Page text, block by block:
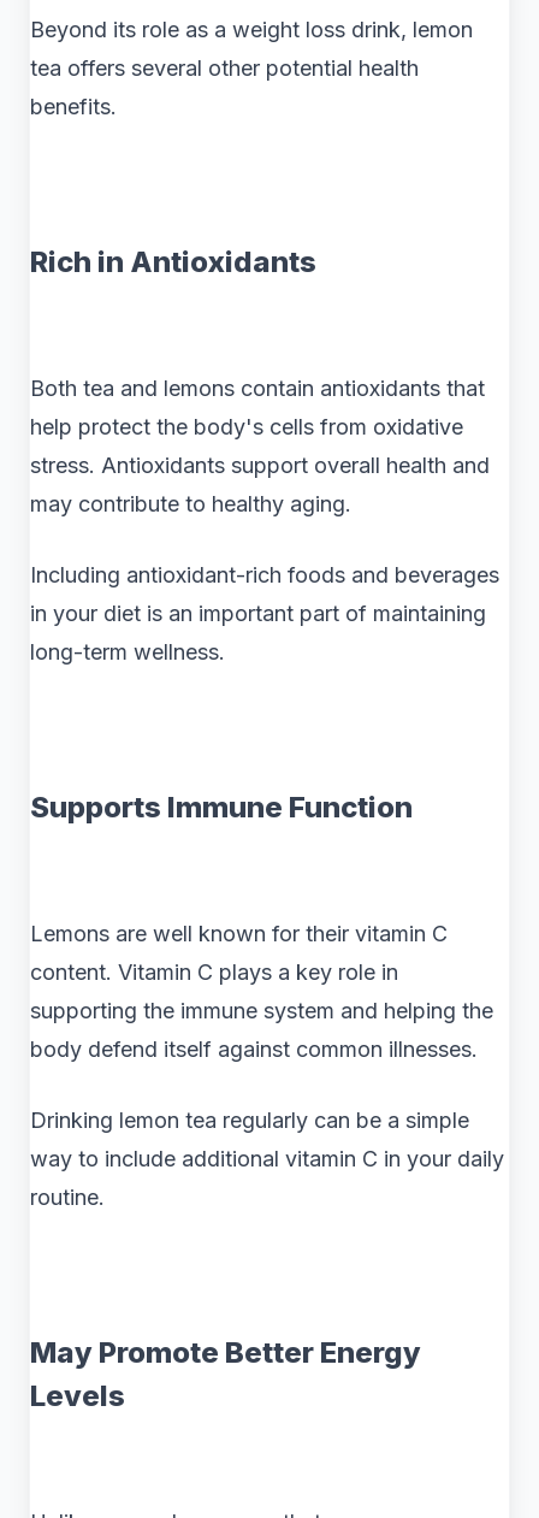
Beyond its role as a weight loss drink, lemon
tea offers several other potential health
benefits.
Rich in Antioxidants
Both tea and lemons contain antioxidants that
help protect the body's cells from oxidative
stress. Antioxidants support overall health and
may contribute to healthy aging.
Including antioxidant-rich foods and beverages
in your diet is an important part of maintaining
long-term wellness.
Supports Immune Function
Lemons are well known for their vitamin C
content. Vitamin C plays a key role in
supporting the immune system and helping the
body defend itself against common illnesses.
Drinking lemon tea regularly can be a simple
way to include additional vitamin C in your daily
routine.
May Promote Better Energy
Levels